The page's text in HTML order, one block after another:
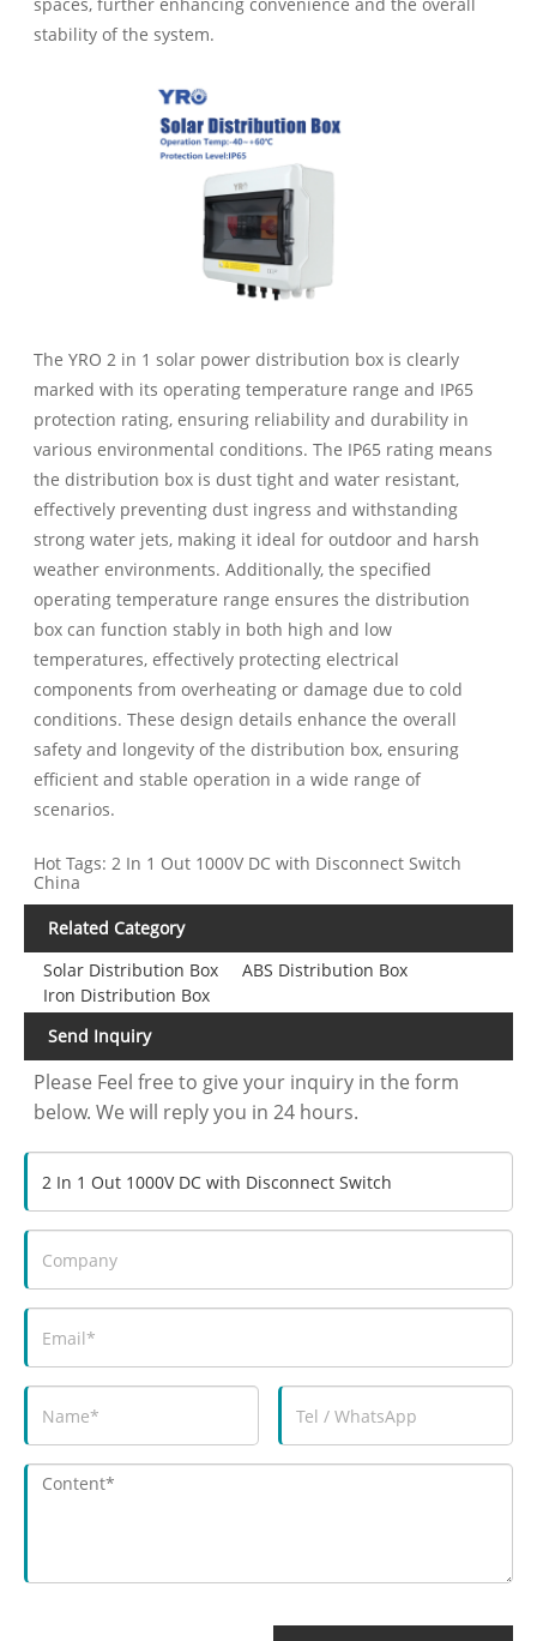
spaces, further enhancing convenience and the overall
stability of the system.
The YRO 2 in 1 solar power distribution box is clearly
marked with its operating temperature range and IP65
protection rating, ensuring reliability and durability in
various environmental conditions. The IP65 rating means
the distribution box is dust tight and water resistant,
effectively preventing dust ingress and withstanding
strong water jets, making it ideal for outdoor and harsh
weather environments. Additionally, the specified
operating temperature range ensures the distribution
box can function stably in both high and low
temperatures, effectively protecting electrical
components from overheating or damage due to cold
conditions. These design details enhance the overall
safety and longevity of the distribution box, ensuring
efficient and stable operation in a wide range of
scenarios.
Hot Tags: 2 In 1 Out 1000V DC with Disconnect Switch
China
Related Category
Solar Distribution Box
ABS Distribution Box
Iron Distribution Box
Send Inquiry
Please Feel free to give your inquiry in the form
below. We will reply you in 24 hours.